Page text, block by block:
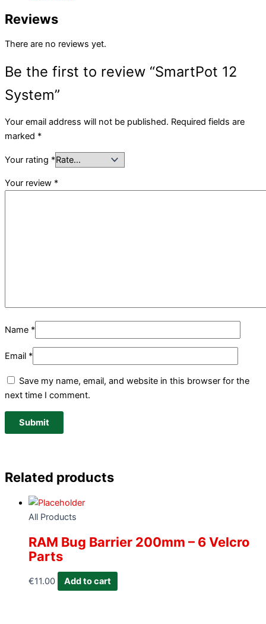
Reviews
There are no reviews yet.
Be the first to review “SmartPot 12
System”
Your email address will not be published. Required fields are
marked *
Your rating *
Your review *
Name *
Email *
Save my name, email, and website in this browser for the
next time I comment.
Related products
All Products
RAM Bug Barrier 200mm – 6 Velcro
Parts
€11.00 Add to cart